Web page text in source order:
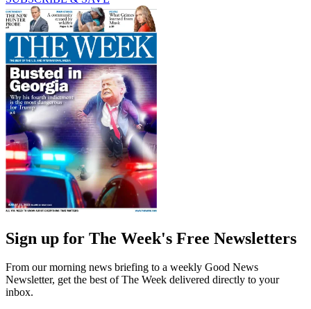
Sign up for The Week's Free Newsletters
From our morning news briefing to a weekly Good News
Newsletter, get the best of The Week delivered directly to your
inbox.